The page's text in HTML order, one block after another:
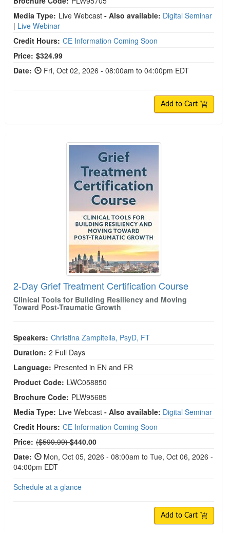
Media Type: Live Webcast - Also available: Digital Seminar
| Live Webinar
Credit Hours: CE Information Coming Soon
Price: $324.99
Date:
Fri, Oct 02, 2026 - 08:00am to 04:00pm EDT
Add to Cart
2-Day Grief Treatment Certification Course
2-Day Grief Treatment Certification Course
Clinical Tools for Building Resiliency and Moving
Toward Post-Traumatic Growth
Speakers: Christina Zampitella, PsyD, FT
Duration: 2 Full Days
Language: Presented in EN and FR
Product Code: LWC058850
Brochure Code: PLW95685
Media Type: Live Webcast - Also available: Digital Seminar
Credit Hours: CE Information Coming Soon
Price: Normal Price:
($599.99)$440.00
Date:
Mon, Oct 05, 2026 - 08:00am to Tue, Oct 06, 2026 -
04:00pm EDT
Schedule at a glance
Add to Cart